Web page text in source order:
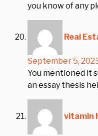
you know of any
Real
September 5,
You mentioned it
an essay thesis
vitamin